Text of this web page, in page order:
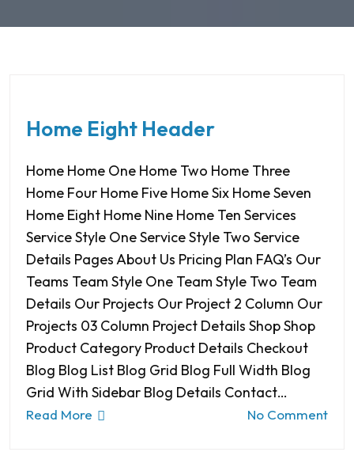
Home Eight Header
Home Home One Home Two Home Three
Home Four Home Five Home Six Home Seven
Home Eight Home Nine Home Ten Services
Service Style One Service Style Two Service
Details Pages About Us Pricing Plan FAQ’s Our
Teams Team Style One Team Style Two Team
Details Our Projects Our Project 2 Column Our
Projects 03 Column Project Details Shop Shop
Product Category Product Details Checkout
Blog Blog List Blog Grid Blog Full Width Blog
Grid With Sidebar Blog Details Contact…
Read More No Comment